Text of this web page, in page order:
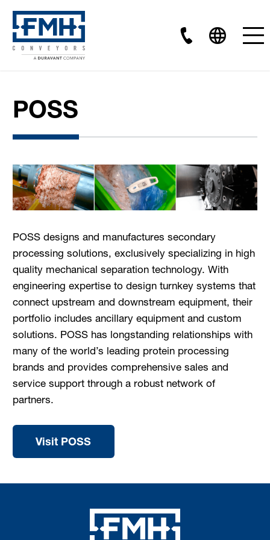
POSS
POSS designs and manufactures secondary
processing solutions, exclusively specializing in high
quality mechanical separation technology. With
engineering expertise to design turnkey systems that
connect upstream and downstream equipment, their
portfolio includes ancillary equipment and custom
solutions. POSS has longstanding relationships with
many of the world’s leading protein processing
brands and provides comprehensive sales and
service support through a robust network of
partners.
Visit POSS